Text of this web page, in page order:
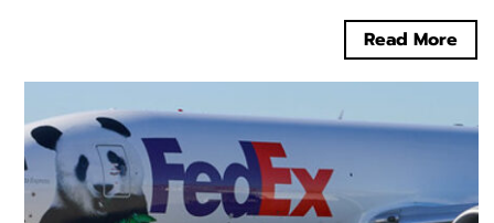
Read More